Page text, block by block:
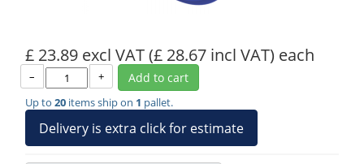
£ 23.89 excl VAT(£ 28.67 incl VAT) each
– + Add to cart
Up to 20 items ship on 1 pallet.
Delivery is extra click for estimate